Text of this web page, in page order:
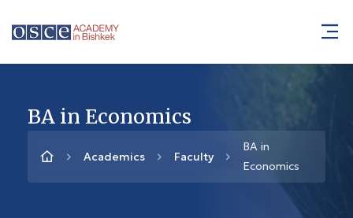
BA in Economics
Academics Faculty
BA in
Economics